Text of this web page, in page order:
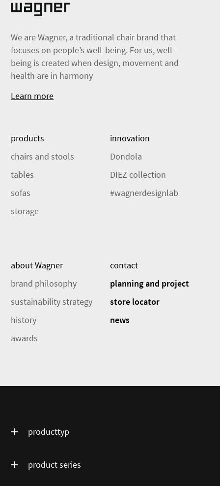
We are Wagner, a traditional chair brand that
focuses on people’s well-being. For us, well-
being is created when design, movement and
health are in harmony
Learn more
products
chairs and stools
tables
sofas
storage
innovation
Dondola
DIEZ collection
#wagnerdesignlab
about Wagner
brand philosophy
sustainability strategy
history
awards
contact
planning and project
store locator
news
producttyp
product series